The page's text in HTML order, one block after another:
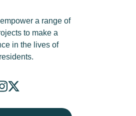
a range of
to make a
in the lives of